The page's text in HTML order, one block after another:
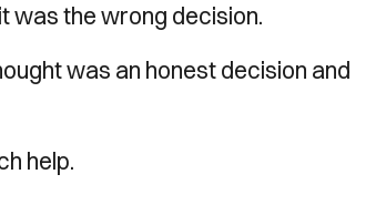
was the wrong decision.
was an honest decision and
help.